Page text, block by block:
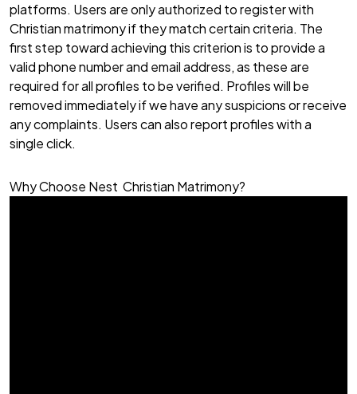
platforms. Users are only authorized to register with
Christian matrimony if they match certain criteria. The
first step toward achieving this criterion is to provide a
valid phone number and email address, as these are
required for all profiles to be verified. Profiles will be
removed immediately if we have any suspicions or receive
any complaints. Users can also report profiles with a
single click.
Why Choose Nest Christian Matrimony?